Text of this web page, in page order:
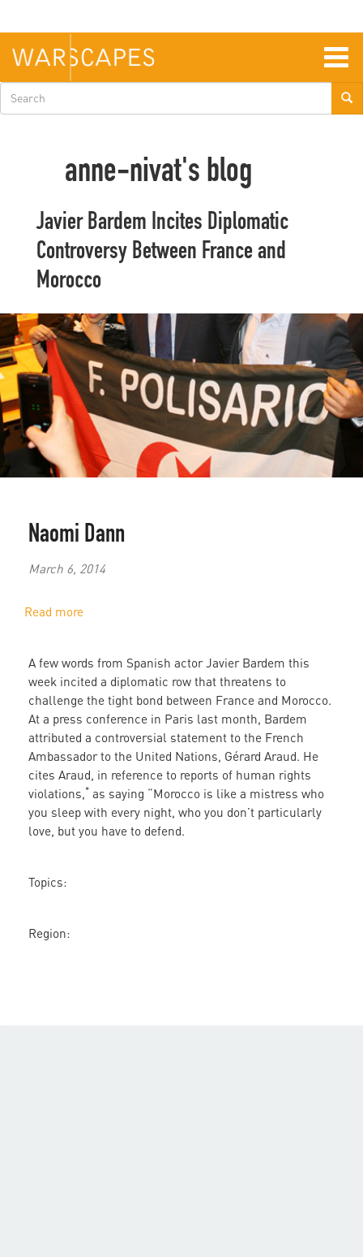
main
content
Search
form
anne-nivat's blog
Javier Bardem Incites Diplomatic
Controversy Between France and
Morocco
Naomi Dann
March 6, 2014
Read more
Incites
Diplomatic
Controversy
Between
France
and
Morocco
A few words from Spanish actor Javier Bardem this
week incited a diplomatic row that threatens to
challenge the tight bond between France and Morocco.
At a press conference in Paris last month, Bardem
attributed a controversial statement to the French
Ambassador to the United Nations, Gérard Araud. He
cites Araud, in reference to reports of human rights
violations,* as saying “Morocco is like a mistress who
you sleep with every night, who you don’t particularly
love, but you have to defend.
Topics:
Region: